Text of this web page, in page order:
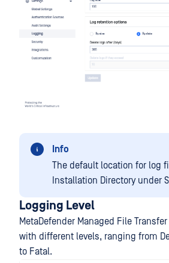
Info
The default location for log
Installation Directory under
Logging Level
MetaDefender Managed File
with different levels, ranging from
to Fatal.